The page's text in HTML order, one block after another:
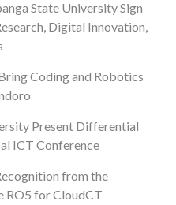
State University Sign
Digital Innovation,
Coding and Robotics
Present Differential
ICT Conference
from the
RO5 for CloudCT